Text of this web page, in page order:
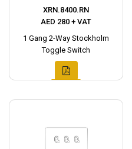
XRN.8400.RN
AED 280 + VAT
1 Gang 2-Way Stockholm
Toggle Switch